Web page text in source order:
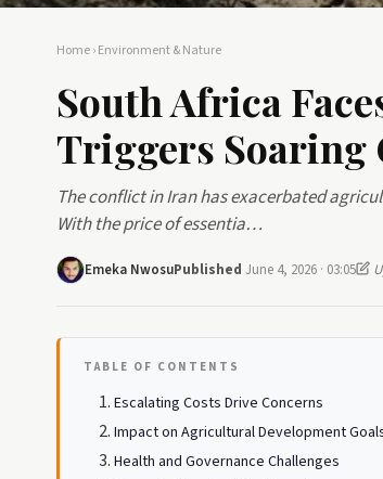
Home›Environment & Nature
South Africa
Triggers Soaring
The conflict in Iran has exacerbated
With the price of essentia…
Emeka NwosuPublished June 4, 2026 · 03:05
TABLE OF CONTENTS
Escalating Costs Drive Concerns
Impact on Agricultural Development
Health and Governance Challenges